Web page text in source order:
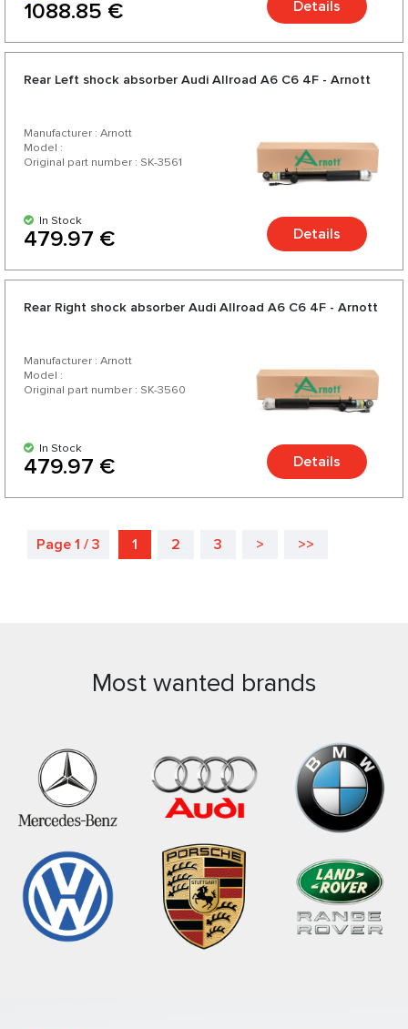
1088.85 € Details
Rear Left shock absorber Audi Allroad A6 C6 4F - Arnott
Manufacturer : Arnott
Model :
Original part number : SK-3561
In Stock
479.97 € Details
Rear Right shock absorber Audi Allroad A6 C6 4F - Arnott
Manufacturer : Arnott
Model :
Original part number : SK-3560
In Stock
479.97 € Details
Page 1 / 3 1 2 3 > >>
Most wanted brands